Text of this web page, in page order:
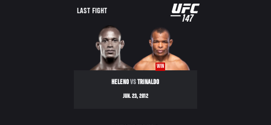
LAST FIGHT
UFC
147
WIN
HELENOVSTRINALDO
JUN. 23, 2012